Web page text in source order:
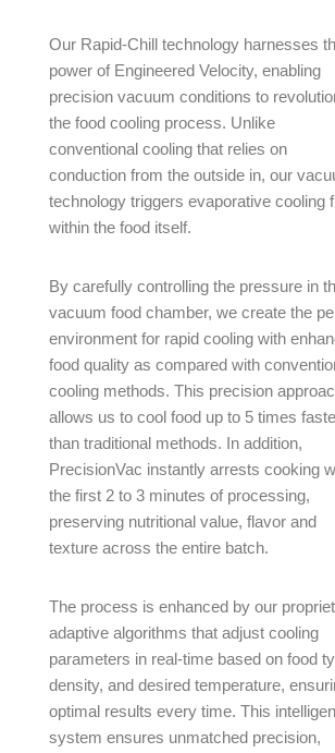
Our Rapid-Chill technology harnesses
power of Engineered Velocity, enabling
precision vacuum conditions to
the food cooling process. Unlike
conventional cooling that relies on
conduction from the outside in, our
technology triggers evaporative cooling
within the food itself.
By carefully controlling the pressure in
vacuum food chamber, we create the
environment for rapid cooling with
food quality as compared with
cooling methods. This precision
allows us to cool food up to 5 times
than traditional methods. In addition,
PrecisionVac instantly arrests cooking
the first 2 to 3 minutes of processing,
preserving nutritional value, flavor and
texture across the entire batch.
The process is enhanced by our
adaptive algorithms that adjust cooling
parameters in real-time based on food
density, and desired temperature,
optimal results every time. This
system ensures unmatched precision,